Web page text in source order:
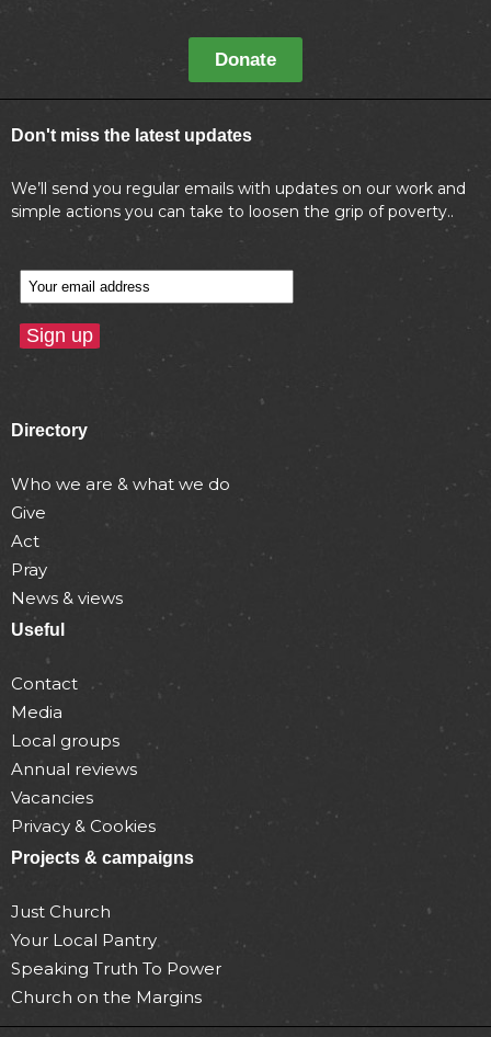
Donate
Don't miss the latest updates
We’ll send you regular emails with updates on our work and
simple actions you can take to loosen the grip of poverty..
Directory
Who we are & what we do
Give
Act
Pray
News & views
Useful
Contact
Media
Local groups
Annual reviews
Vacancies
Privacy & Cookies
Projects & campaigns
Just Church
Your Local Pantry
Speaking Truth To Power
Church on the Margins